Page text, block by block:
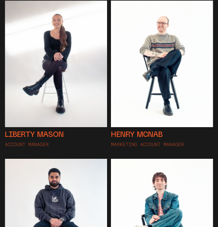
LIBERTY MASON
ACCOUNT MANAGER
HENRY MCNAB
MARKETING ACCOUNT MANAGER